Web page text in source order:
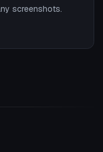
screenshots.